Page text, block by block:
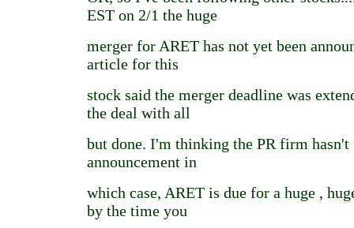
EST on 2/1 the huge
merger for ARET has not yet been
article for this
stock said the merger deadline was
the deal with all
but done. I'm thinking the PR firm hasn't
announcement in
which case, ARET is due for a huge ,
by the time you